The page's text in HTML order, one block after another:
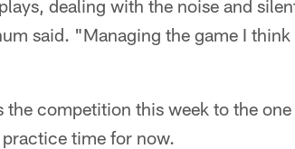
dealing with the noise and
said. "Managing the game I
competition this week to the
time for now.